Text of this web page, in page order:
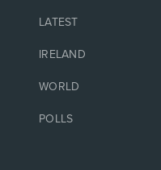
LATEST
IRELAND
WORLD
POLLS